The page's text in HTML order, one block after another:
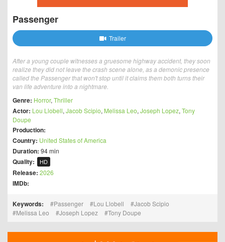
Passenger
Trailer
After a young couple witnesses a gruesome highway accident, they soon
realize they did not leave the crash scene alone, as a demonic presence
called the Passenger that won't stop until it claims them both turns their
van life adventure into a nightmare.
Genre: Horror, Thriller
Actor: Lou Llobell, Jacob Scipio, Melissa Leo, Joseph Lopez, Tony
Doupe
Production:
Country: United States of America
Duration: 94 min
Quality: HD
Release: 2026
IMDb:
Keywords: Passenger Lou Llobell
Jacob Scipio
Melissa Leo
Joseph Lopez Tony Doupe